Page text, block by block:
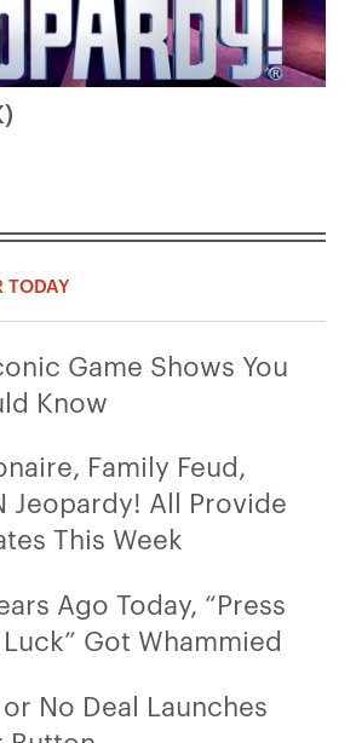
TODAY
Game Shows You
Know
Family Feud,
Jeopardy! All Provide
This Week
Ago Today, “Press
Got Whammied
No Deal Launches